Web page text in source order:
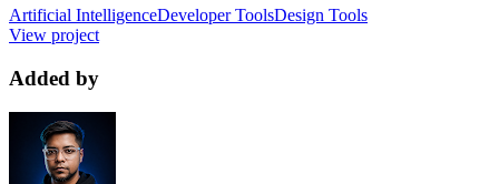
Artificial IntelligenceDeveloper ToolsDesign Tools
View project
Added by